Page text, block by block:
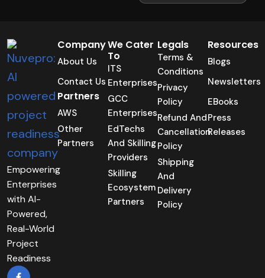
Empowering
Enterprises
with AI-
Powered,
Real-World
Project
Readiness
Company
About Us
Contact Us
Partners
AWS
Other
Partners
We Cater
To
ITS
Enterprises
GCC
Enterprises
EdTechs
And Skilling
Providers
Skilling
Ecosystem
Partners
Legals
Terms &
Conditions
Privacy
Policy
Refund And
Cancellation
Policy
Shipping
And
Delivery
Policy
Resources
Blogs
Newsletters
EBooks
Press
Releases